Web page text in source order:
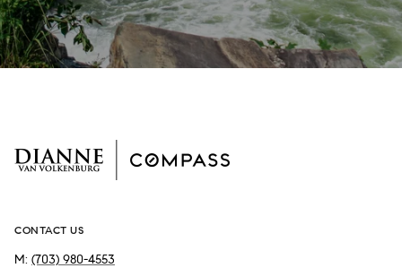
CONTACT US
M: (703) 980-4553